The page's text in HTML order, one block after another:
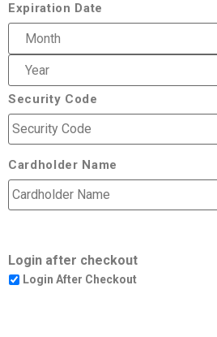
Expiration Date
Security Code
Cardholder Name
Login after checkout
Login After Checkout